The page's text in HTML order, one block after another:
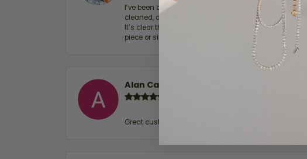
I’ve been a customer of Moore Jewelers for a while
cleaned, and Ben took great care of us. He was
It’s clear that customer service is a top priority here,
piece or simply maintaining one you already own—I
Alan Cavazos
Great customer service by Lauren, would definitely